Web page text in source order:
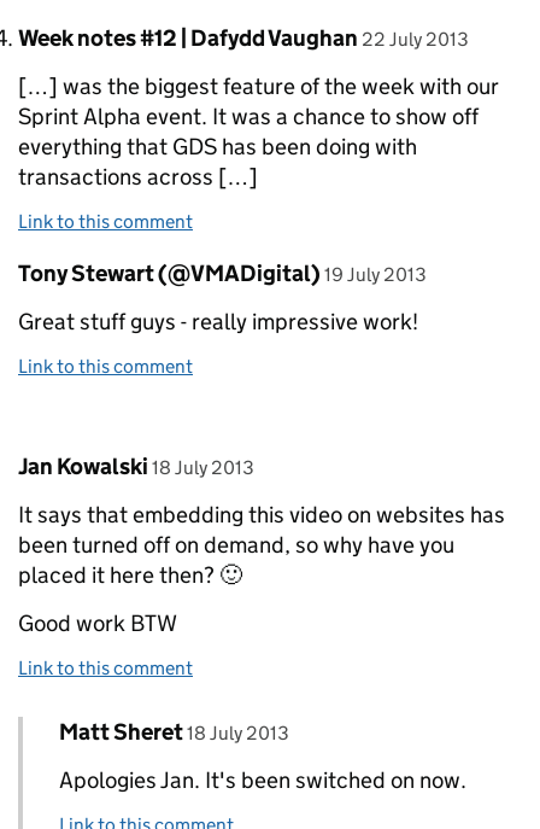
Comment by
Week notes #12 | Dafydd Vaughan posted on
22 July 2013
[…] was the biggest feature of the week with our
Sprint Alpha event. It was a chance to show off
everything that GDS has been doing with
transactions across […]
Link to this comment
Comment by
Tony Stewart (@VMADigital) posted on
19 July 2013
Great stuff guys - really impressive work!
Link to this comment
Comment by
Jan Kowalski posted on
18 July 2013
It says that embedding this video on websites has
been turned off on demand, so why have you
placed it here then? 🙂
Good work BTW
Link to this comment
Replies to Jan Kowalski>
Comment by
Matt Sheret posted on
18 July 2013
Apologies Jan. It's been switched on now.